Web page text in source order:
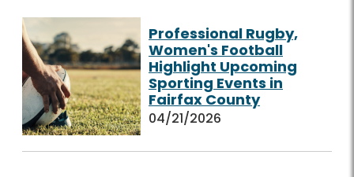
Professional Rugby,
Women's Football
Highlight Upcoming
Sporting Events in
Fairfax County
04/21/2026